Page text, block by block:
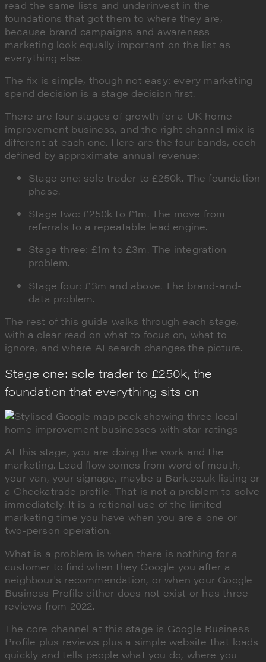
read the same lists and underinvest in the
foundations that got them to where they are,
because brand campaigns and awareness
marketing look equally important on the list as
everything else.
The fix is simple, though not easy: every marketing
spend decision is a stage decision first.
There are four stages of growth for a UK home
improvement business, and the right channel mix is
different at each one. Here are the four bands, each
defined by approximate annual revenue:
Stage one: sole trader to £250k. The foundation
phase.
Stage two: £250k to £1m. The move from
referrals to a repeatable lead engine.
Stage three: £1m to £3m. The integration
problem.
Stage four: £3m and above. The brand-and-
data problem.
The rest of this guide walks through each stage,
with a clear read on what to focus on, what to
ignore, and where AI search changes the picture.
Stage one: sole trader to £250k, the
foundation that everything sits on
At this stage, you are doing the work and the
marketing. Lead flow comes from word of mouth,
your van, your signage, maybe a Bark.co.uk listing or
a Checkatrade profile. That is not a problem to solve
immediately. It is a rational use of the limited
marketing time you have when you are a one or
two-person operation.
What is a problem is when there is nothing for a
customer to find when they Google you after a
neighbour's recommendation, or when your Google
Business Profile either does not exist or has three
reviews from 2022.
The core channel at this stage is Google Business
Profile plus reviews plus a simple website that loads
quickly and tells people what you do, where you